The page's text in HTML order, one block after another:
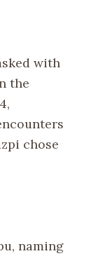
with
the
chose
naming